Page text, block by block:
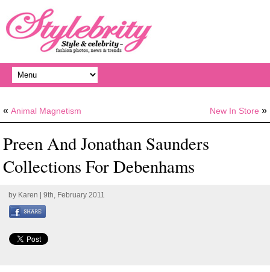
« Animal Magnetism New In Store »
Preen And Jonathan Saunders
Collections For Debenhams
by Karen | 9th, February 2011